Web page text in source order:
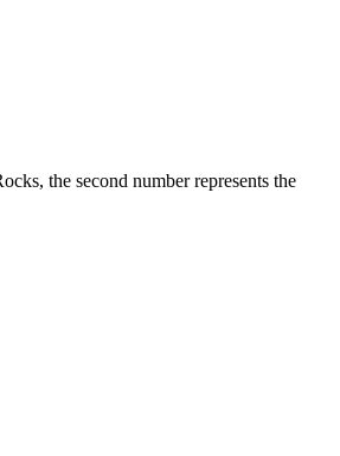
the second number represents the